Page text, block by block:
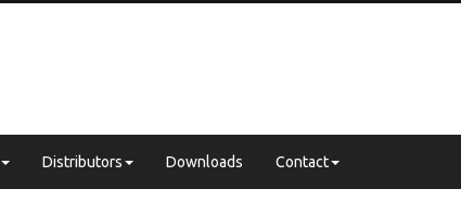
Distributors Downloads Contact